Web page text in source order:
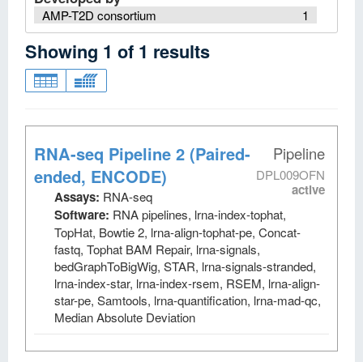
1
AMP-T2D consortium
Showing 1 of 1 results
Pipeline
DPL009OFN
active
RNA-seq Pipeline 2 (Paired-
ended, ENCODE)
Assays: RNA-seq
Software: RNA pipelines, lrna-index-tophat,
TopHat, Bowtie 2, lrna-align-tophat-pe, Concat-
fastq, Tophat BAM Repair, lrna-signals,
bedGraphToBigWig, STAR, lrna-signals-stranded,
lrna-index-star, lrna-index-rsem, RSEM, lrna-align-
star-pe, Samtools, lrna-quantification, lrna-mad-qc,
Median Absolute Deviation